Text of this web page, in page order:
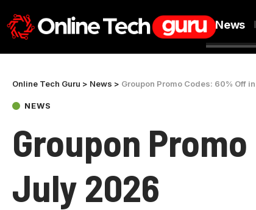
News
Online Tech Guru > News > Groupon Promo Codes: 60% Off
NEWS
Groupon
July 2026